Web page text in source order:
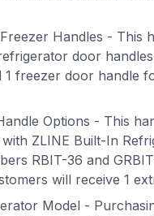
Handles - This
door
1 freezer door handle
Options - This
ZLINE Built-In
RBIT-36 and
will receive 1
Model -